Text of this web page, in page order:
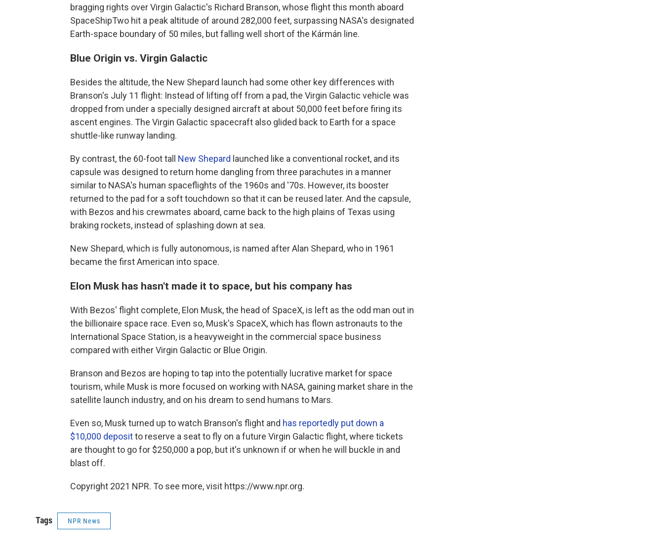
bragging rights over Virgin Galactic's Richard Branson, whose flight this month aboard
SpaceShipTwo hit a peak altitude of around 282,000 feet, surpassing NASA's designated
Earth-space boundary of 50 miles, but falling well short of the Kármán line.
Blue Origin vs. Virgin Galactic
Besides the altitude, the New Shepard launch had some other key differences with
Branson's July 11 flight: Instead of lifting off from a pad, the Virgin Galactic vehicle was
dropped from under a specially designed aircraft at about 50,000 feet before firing its
ascent engines. The Virgin Galactic spacecraft also glided back to Earth for a space
shuttle-like runway landing.
By contrast, the 60-foot tall New Shepard launched like a conventional rocket, and its
capsule was designed to return home dangling from three parachutes in a manner
similar to NASA's human spaceflights of the 1960s and '70s. However, its booster
returned to the pad for a soft touchdown so that it can be reused later. And the capsule,
with Bezos and his crewmates aboard, came back to the high plains of Texas using
braking rockets, instead of splashing down at sea.
New Shepard, which is fully autonomous, is named after Alan Shepard, who in 1961
became the first American into space.
Elon Musk has hasn't made it to space, but his company has
With Bezos' flight complete, Elon Musk, the head of SpaceX, is left as the odd man out in
the billionaire space race. Even so, Musk's SpaceX, which has flown astronauts to the
International Space Station, is a heavyweight in the commercial space business
compared with either Virgin Galactic or Blue Origin.
Branson and Bezos are hoping to tap into the potentially lucrative market for space
tourism, while Musk is more focused on working with NASA, gaining market share in the
satellite launch industry, and on his dream to send humans to Mars.
Even so, Musk turned up to watch Branson's flight and has reportedly put down a
$10,000 depositto reserve a seat to fly on a future Virgin Galactic flight, where tickets
are thought to go for $250,000 a pop, but it's unknown if or when he will buckle in and
blast off.
Copyright 2021 NPR. To see more, visit https://www.npr.org.
Tags NPR News